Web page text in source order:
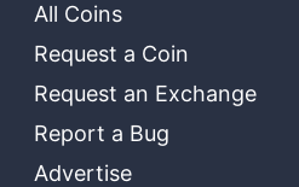
All Coins
Request a Coin
Request an Exchange
Report a Bug
Advertise